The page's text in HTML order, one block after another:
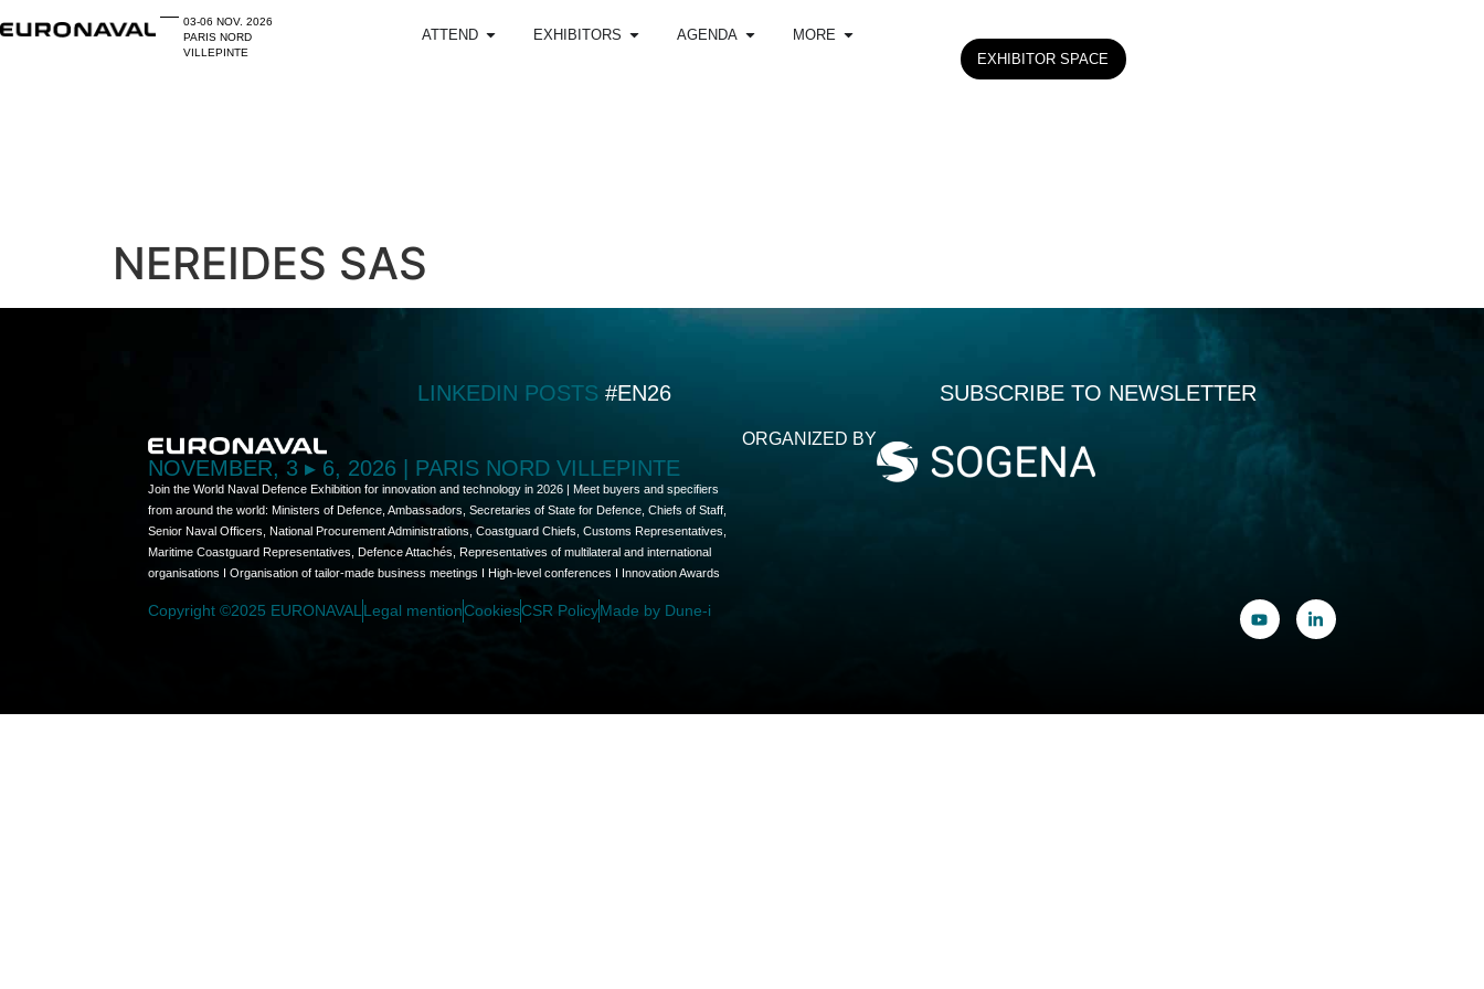
03-06 NOV. 2026
PARIS NORD
VILLEPINTE
ATTEND EXHIBITORS AGENDA
MORE
EXHIBITOR SPACE
NEREIDES SAS
LINKEDIN POSTS #EN26 SUBSCRIBE TO NEWSLETTER
NOVEMBER, 3 ▸ 6, 2026 | PARIS NORD VILLEPINTE
Join the World Naval Defence Exhibition for innovation and technology in 2026 | Meet buyers and specifiers
from around the world: Ministers of Defence, Ambassadors, Secretaries of State for Defence, Chiefs of Staff,
Senior Naval Officers, National Procurement Administrations, Coastguard Chiefs, Customs Representatives,
Maritime Coastguard Representatives, Defence Attachés, Representatives of multilateral and international
organisations I Organisation of tailor-made business meetings I High-level conferences I Innovation Awards
ORGANIZED BY
Copyright ©2025 EURONAVALLegal mentionCookiesCSR PolicyMade by Dune-i